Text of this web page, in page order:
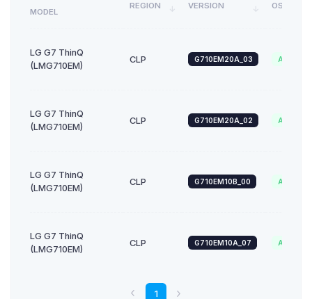
MODEL
REGION VERSION OS
LG G7 ThinQ
(LMG710EM)
CLP G710EM20A_03
LG G7 ThinQ
(LMG710EM)
CLP G710EM20A_02
LG G7 ThinQ
(LMG710EM)
CLP G710EM10B_00
LG G7 ThinQ
(LMG710EM)
CLP G710EM10A_07
1